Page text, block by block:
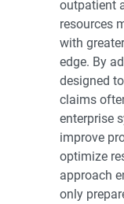
outpatient
resources
with
edge. By
designed
claims
enterprise
improve
optimize
approach
only